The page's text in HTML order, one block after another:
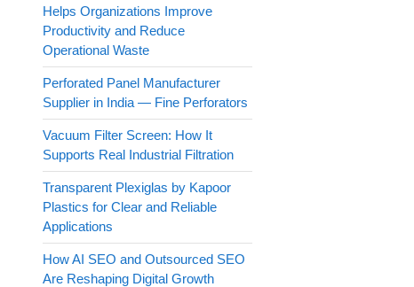
Helps Organizations Improve
Productivity and Reduce
Operational Waste
Perforated Panel Manufacturer
Supplier in India — Fine Perforators
Vacuum Filter Screen: How It
Supports Real Industrial Filtration
Transparent Plexiglas by Kapoor
Plastics for Clear and Reliable
Applications
How AI SEO and Outsourced SEO
Are Reshaping Digital Growth